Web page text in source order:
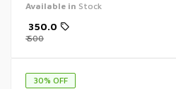
Available in Stock
350.0
₹500
30% OFF